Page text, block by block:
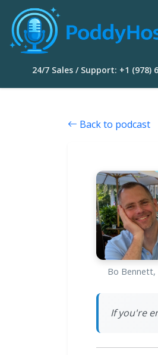
24/7 Sales / Support: +1 (978)
Back to podcast
Bo Bennett,
If you're